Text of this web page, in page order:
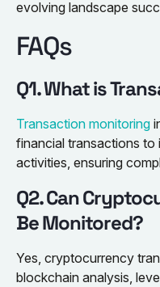
evolving landscape
FAQs
Q1. What is
Transaction monitoring
financial transactions to
activities, ensuring
Q2. Can
Be Monitored?
Yes, cryptocurrency
blockchain analysis,